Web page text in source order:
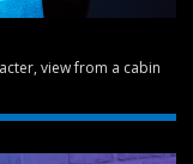
view from a cabin